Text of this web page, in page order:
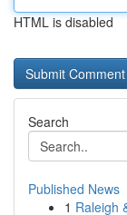
HTML is disabled
Search
Published News
1 Raleigh